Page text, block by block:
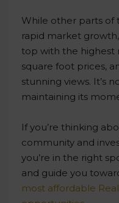
While other parts of
rapid market
top with the highest
square foot prices,
stunning views. It’s
maintaining its
If you’re thinking
community and
you’re in the right
and guide you
most affordable